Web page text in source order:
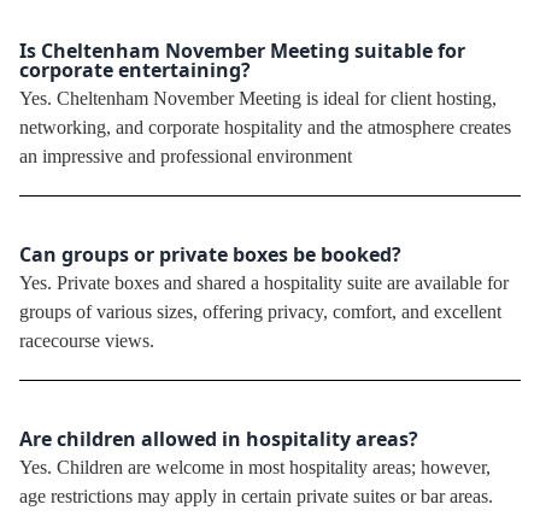
Is Cheltenham November Meeting suitable for
corporate entertaining?
Yes. Cheltenham November Meeting is ideal for client hosting,
networking, and corporate hospitality and the atmosphere creates
an impressive and professional environment
Can groups or private boxes be booked?
Yes. Private boxes and shared a hospitality suite are available for
groups of various sizes, offering privacy, comfort, and excellent
racecourse views.
Are children allowed in hospitality areas?
Yes. Children are welcome in most hospitality areas; however,
age restrictions may apply in certain private suites or bar areas.